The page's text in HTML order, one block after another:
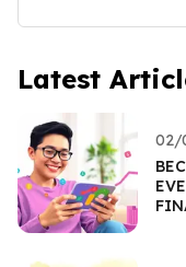
Latest
02/